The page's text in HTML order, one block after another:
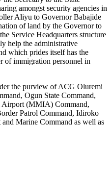
amongst security agencies in
Aliyu to Governor Babajide
of land by the Governor to
Service Headquarters structure
help the administrative
which prides itself has the
of immigration personnel in
the purview of ACG Oluremi
Ogun State Command,
Airport (MMIA) Command,
Patrol Command, Idiroko
Marine Command as well as